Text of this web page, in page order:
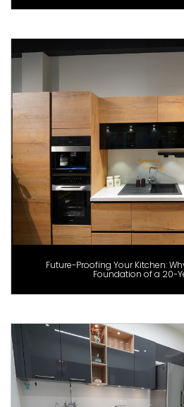
Future-Proofing Your Kitchen:
Foundation of a 20-